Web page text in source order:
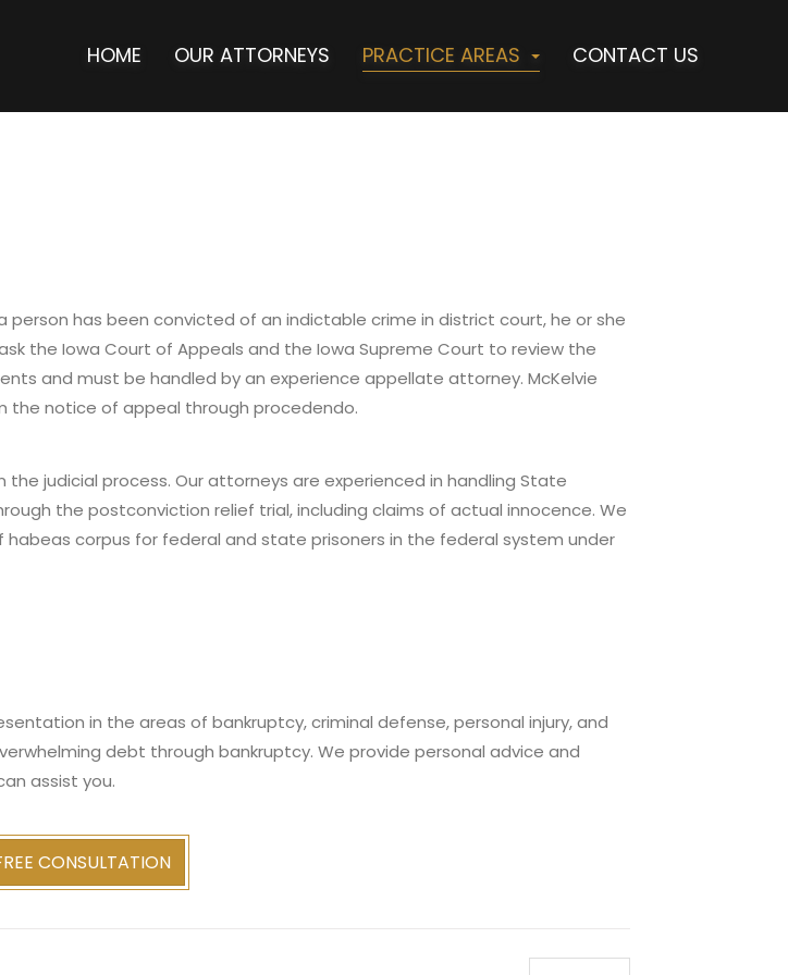
HOME OUR ATTORNEYS PRACTICE AREAS CONTACT US
has been convicted of an indictable crime in district court, he or she
the Iowa Court of Appeals and the Iowa Supreme Court to review the
and must be handled by an experience appellate attorney. McKelvie
the notice of appeal through procedendo.
judicial process. Our attorneys are experienced in handling State
the postconviction relief trial, including claims of actual innocence. We
corpus for federal and state prisoners in the federal system under
in the areas of bankruptcy, criminal defense, personal injury, and
debt through bankruptcy. We provide personal advice and
assist you.
CONSULTATION